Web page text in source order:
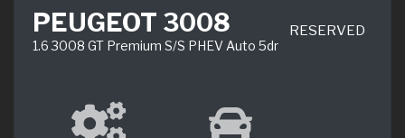
PEUGEOT 3008
1.6 3008 GT Premium S/S PHEV Auto 5dr
RESERVED